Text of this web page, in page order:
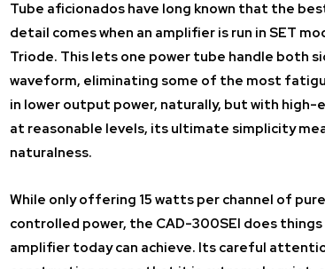
Tube aficionados have long known that the
detail comes when an amplifier is run in SET
Triode. This lets one power tube handle both
waveform, eliminating some of the most
in lower output power, naturally, but with high-
at reasonable levels, its ultimate simplicity
naturalness.
While only offering 15 watts per channel of
controlled power, the CAD-300SEI does
amplifier today can achieve. Its careful